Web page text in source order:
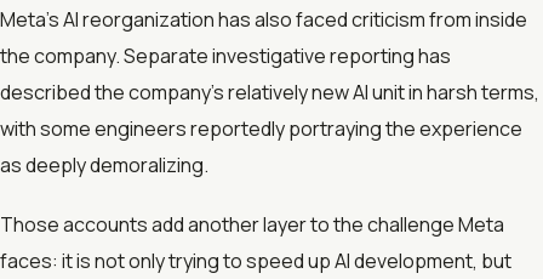
Meta’s AI reorganization has also faced criticism from inside
the company. Separate investigative reporting has
described the company’s relatively new AI unit in harsh terms,
with some engineers reportedly portraying the experience
as deeply demoralizing.
Those accounts add another layer to the challenge Meta
faces: it is not only trying to speed up AI development, but